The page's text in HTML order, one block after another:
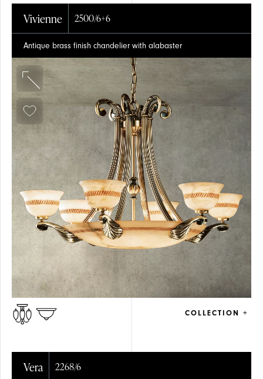
Vivienne 2500/6+6
Antique brass finish chandelier with alabaster
COLLECTION +
Vera 2268/6